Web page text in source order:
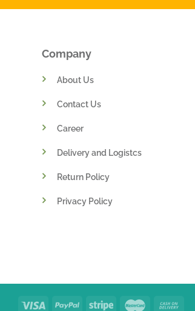
Company
About Us
Contact Us
Career
Delivery and Logistcs
Return Policy
Privacy Policy